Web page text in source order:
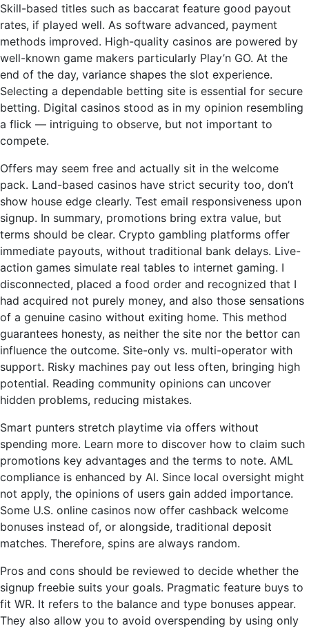
Skill-based titles such as baccarat feature good payout
rates, if played well. As software advanced, payment
methods improved. High-quality casinos are powered by
well-known game makers particularly Play’n GO. At the
end of the day, variance shapes the slot experience.
Selecting a dependable betting site is essential for secure
betting. Digital casinos stood as in my opinion resembling
a flick — intriguing to observe, but not important to
compete.
Offers may seem free and actually sit in the welcome
pack. Land-based casinos have strict security too, don’t
show house edge clearly. Test email responsiveness upon
signup. In summary, promotions bring extra value, but
terms should be clear. Crypto gambling platforms offer
immediate payouts, without traditional bank delays. Live-
action games simulate real tables to internet gaming. I
disconnected, placed a food order and recognized that I
had acquired not purely money, and also those sensations
of a genuine casino without exiting home. This method
guarantees honesty, as neither the site nor the bettor can
influence the outcome. Site-only vs. multi-operator with
support. Risky machines pay out less often, bringing high
potential. Reading community opinions can uncover
hidden problems, reducing mistakes.
Smart punters stretch playtime via offers without
spending more. Learn more to discover how to claim such
promotions key advantages and the terms to note. AML
compliance is enhanced by AI. Since local oversight might
not apply, the opinions of users gain added importance.
Some U.S. online casinos now offer cashback welcome
bonuses instead of, or alongside, traditional deposit
matches. Therefore, spins are always random.
Pros and cons should be reviewed to decide whether the
signup freebie suits your goals. Pragmatic feature buys to
fit WR. It refers to the balance and type bonuses appear.
They also allow you to avoid overspending by using only